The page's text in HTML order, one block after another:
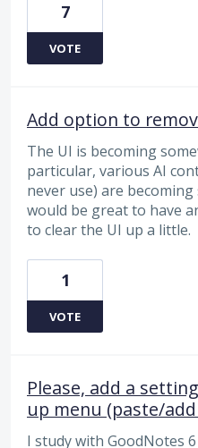
7
VOTE
Add option to
The UI is becoming
particular, various AI
never use) are
would be great to have
to clear the UI up a little.
1
VOTE
Please, add a
up menu (paste/
I study with GoodNotes